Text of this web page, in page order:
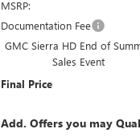
MSRP:
Documentation Fee
GMC Sierra HD End of
Sales Event
Final Price
Add. Offers you may